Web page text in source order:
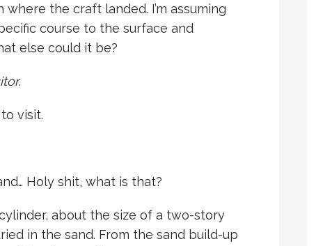
the craft landed. I’m assuming
course to the surface and
else could it be?
.
visit.
Holy shit, what is that?
about the size of a two-story
in the sand. From the sand build-up